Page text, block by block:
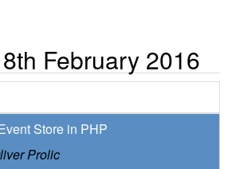
February 2016
Store in PHP
Prolic